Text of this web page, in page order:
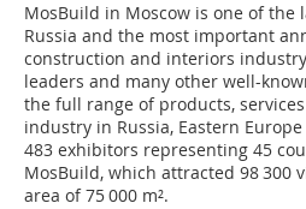
MosBuild in Moscow is one of the
Russia and the most important
construction and interiors
leaders and many other well-
the full range of products,
industry in Russia, Eastern
483 exhibitors representing 45
MosBuild, which attracted 98 300
area of 75 000 m².